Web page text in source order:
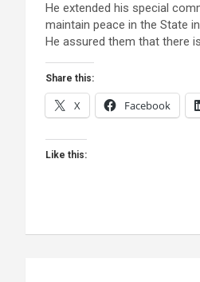
He extended his special
maintain peace in the State
He assured them that there
Share this:
X Facebook
Like this: